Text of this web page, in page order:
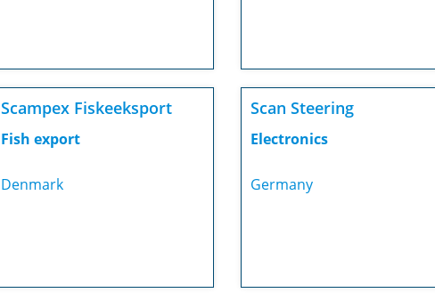
Scampex Fiskeeksport
Fish export
Denmark
Scan Steering
Electronics
Germany